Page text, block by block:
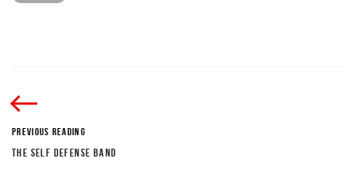
PREVIOUS READING
THE SELF DEFENSE BAND